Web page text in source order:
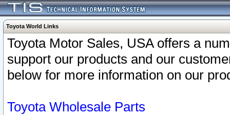
Toyota World Links
Toyota Motor Sales, USA offers a
support our products and our
below for more information on our
Toyota Wholesale Parts